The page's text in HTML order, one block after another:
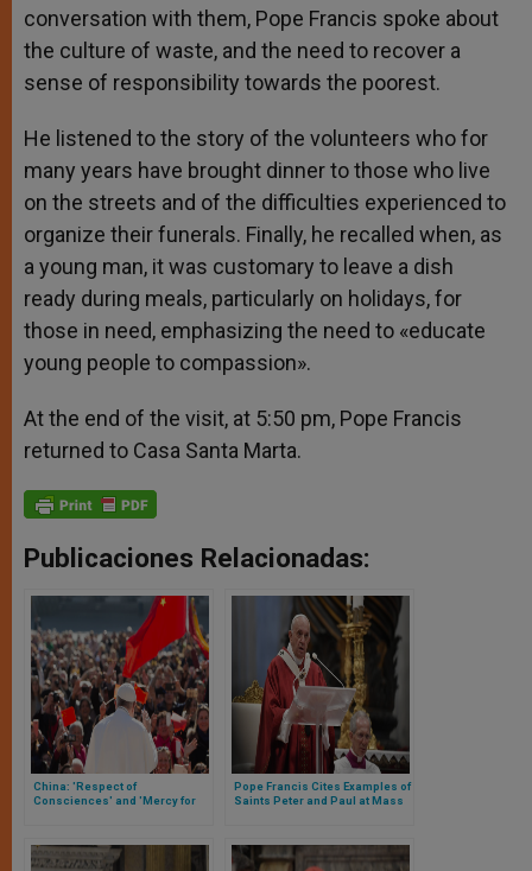
conversation with them, Pope Francis spoke about
the culture of waste, and the need to recover a
sense of responsibility towards the poorest.
He listened to the story of the volunteers who for
many years have brought dinner to those who live
on the streets and of the difficulties experienced to
organize their funerals. Finally, he recalled when, as
a young man, it was customary to leave a dish
ready during meals, particularly on holidays, for
those in need, emphasizing the need to «educate
young people to compassion».
At the end of the visit, at 5:50 pm, Pope Francis
returned to Casa Santa Marta.
Publicaciones Relacionadas:
China: 'Respect of
Consciences' and 'Mercy for
Pope Francis Cites Examples of
Saints Peter and Paul at Mass